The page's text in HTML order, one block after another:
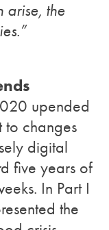
arise, the
upended
to changes
digital
five years of
In Part I
the